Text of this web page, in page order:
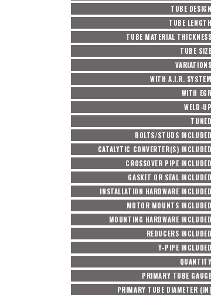
TUBE DESIGN
TUBE LENGTH
TUBE MATERIAL THICKNESS
TUBE SIZE
VARIATIONS
WITH A.I.R. SYSTEM
WITH EGR
WELD-UP
TUNED
BOLTS/STUDS INCLUDED
CATALYTIC CONVERTER(S) INCLUDED
CROSSOVER PIPE INCLUDED
GASKET OR SEAL INCLUDED
INSTALLATION HARDWARE INCLUDED
MOTOR MOUNTS INCLUDED
MOUNTING HARDWARE INCLUDED
REDUCERS INCLUDED
Y-PIPE INCLUDED
QUANTITY
PRIMARY TUBE GAUGE
PRIMARY TUBE DIAMETER (IN)